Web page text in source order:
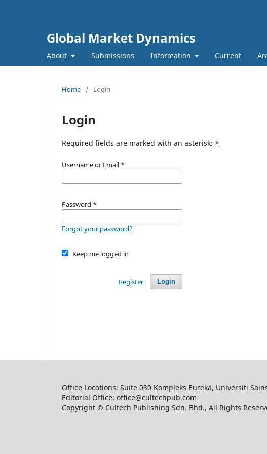
Global Market Dynamics
About Submissions Information Current
Home / Login
Login
Required fields are marked with an asterisk: *
Username or Email *
Password *
Forgot your password?
Keep me logged in
Login
Register
Office Locations: Suite 030 Kompleks Eureka, Universiti
Editorial Office: office@cultechpub.com
Copyright © Cultech Publishing Sdn. Bhd., All Rights